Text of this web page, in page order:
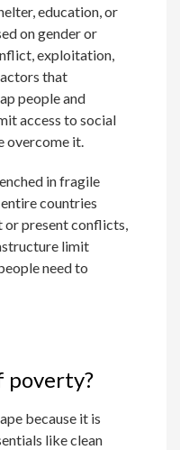
education, or
on gender or
exploitation,
that
people and
access to social
overcome it.
in fragile
countries
present conflicts,
limit
need to
poverty?
because it is
like clean